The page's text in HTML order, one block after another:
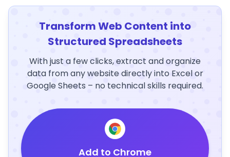
Transform Web Content into
Structured Spreadsheets
With just a few clicks, extract and organize
data from any website directly into Excel or
Google Sheets – no technical skills required.
Add to Chrome